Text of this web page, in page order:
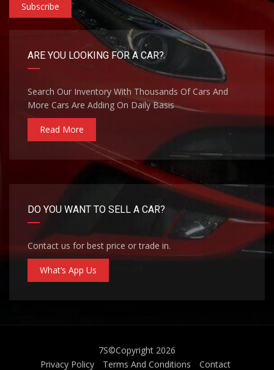
Subscribe
ARE YOU LOOKING FOR A CAR?
Search Our Inventory With Thousands Of Cars And
More Cars Are Adding On Daily Basis
Read More
DO YOU WANT TO SELL A CAR?
Contact us for best price or trade in.
What’s App Us
7S©Copyright 2026
Privacy Policy
Terms And Conditions Contact